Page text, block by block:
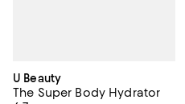
U Beauty
The Super Body Hydrator